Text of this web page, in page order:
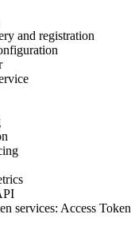
and registration
services: Access Token